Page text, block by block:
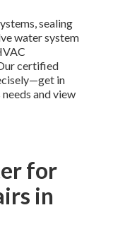
sealing
water system
certified
in
and view
for
in